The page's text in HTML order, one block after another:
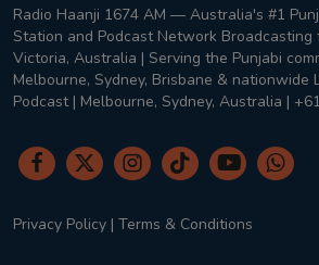
Radio Haanji 1674 AM — Australia's #1
Station and Podcast Network Broadcasting
Victoria, Australia | Serving the Punjabi
Melbourne, Sydney, Brisbane & nationwide
Podcast | Melbourne, Sydney, Australia |
Privacy Policy | Terms & Conditions